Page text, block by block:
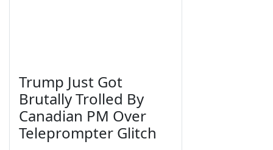
Trump Just Got
Brutally Trolled By
Canadian PM Over
Teleprompter Glitch